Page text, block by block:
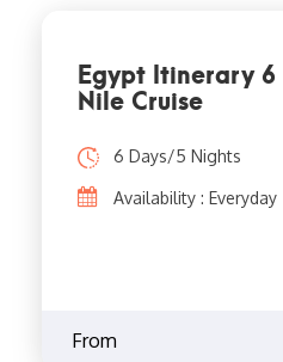
Egypt Itinerary 6
Nile Cruise
6 Days/5 Nights
Availability : Everyday
From